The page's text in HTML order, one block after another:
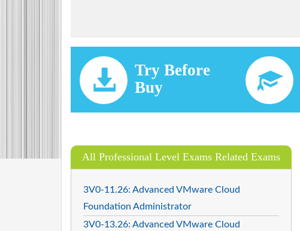
Try Before
Buy
All Professional Level Exams Related Exams
3V0-11.26: Advanced VMware Cloud
Foundation Administrator
3V0-13.26: Advanced VMware Cloud